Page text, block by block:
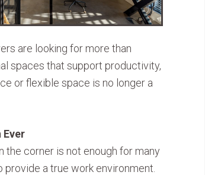
are looking for more than
spaces that support productivity,
or flexible space is no longer a
Ever
the corner is not enough for many
a true work environment.